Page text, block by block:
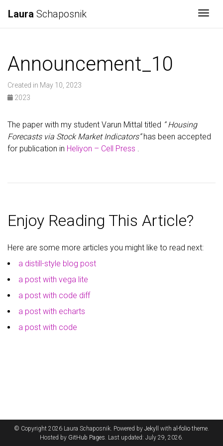
Laura Schaposnik
Announcement_10
Created in May 10, 2023
2023
The paper with my student Varun Mittal titled ” Housing
Forecasts via Stock Market Indicators”has been accepted
for publication in Heliyon – Cell Press .
Enjoy Reading This Article?
Here are some more articles you might like to read next:
a distill-style blog post
a post with vega lite
a post with code diff
a post with echarts
a post with code
© Copyright 2026 Laura Schaposnik. Powered by Jekyll with al-folio theme.
Hosted by GitHub Pages. Last updated: July 29, 2026.